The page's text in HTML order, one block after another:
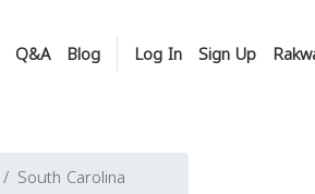
Q&A Blog Log In Sign Up
South Carolina